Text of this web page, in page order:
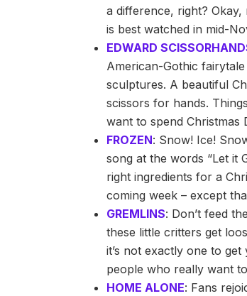
a difference, right?
is best watched in mid-
EDWARD
American-Gothic
sculptures. A beautiful
scissors for hands.
want to spend Christmas
FROZEN: Snow! Ice!
song at the words “Let it
right ingredients for a
coming week – except
GREMLINS: Don’t feed
these little critters get
it’s not exactly one to
people who really want
HOME ALONE: Fans